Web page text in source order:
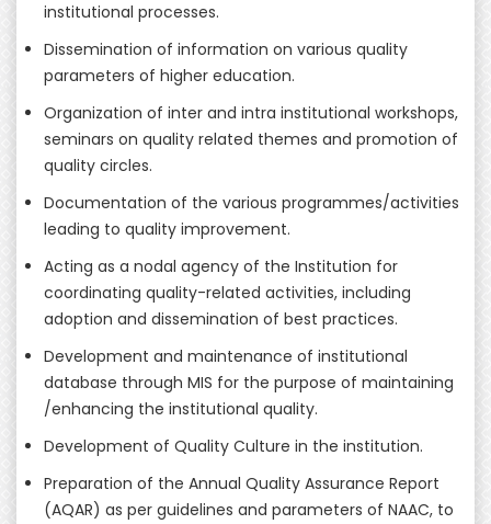
institutional processes.
Dissemination of information on various quality
parameters of higher education.
Organization of inter and intra institutional workshops,
seminars on quality related themes and promotion of
quality circles.
Documentation of the various programmes/activities
leading to quality improvement.
Acting as a nodal agency of the Institution for
coordinating quality-related activities, including
adoption and dissemination of best practices.
Development and maintenance of institutional
database through MIS for the purpose of maintaining
/enhancing the institutional quality.
Development of Quality Culture in the institution.
Preparation of the Annual Quality Assurance Report
(AQAR) as per guidelines and parameters of NAAC, to